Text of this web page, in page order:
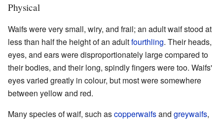
Physical
Waifs were very small, wiry, and frail; an adult waif stood at
less than half the height of an adultfourthling. Their heads,
eyes, and ears were disproportionately large compared to
their bodies, and their long, spindly fingers were too. Waifs'
eyes varied greatly in colour, but most were somewhere
between yellow and red.
Many species of waif, such ascopperwaifsand greywaifs,